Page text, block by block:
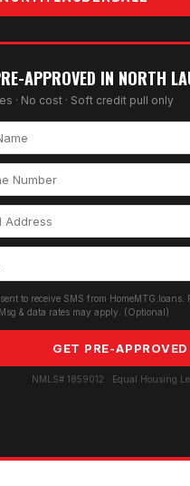
APPROVED IN NORTH
· No cost · Soft credit pull only
to receive SMS from HomeMTG.loans.
& data rates may apply. (Optional)
GET PRE-APPROVED
NMLS# 1859012 · Equal Housing